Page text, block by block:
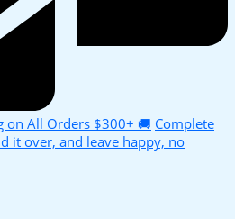
on All Orders $300+ 🚚 Complete
it over, and leave happy, no